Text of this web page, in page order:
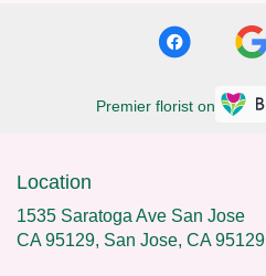
Premier florist on
Location
1535 Saratoga Ave San Jose
CA 95129, San Jose, CA 95129